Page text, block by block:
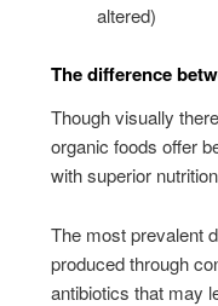
altered)
The difference
Though visually
organic foods offer
with superior
The most prevalent
produced through
antibiotics that may